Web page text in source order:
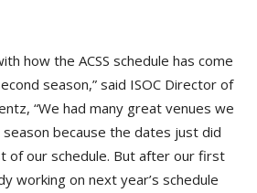
how the ACSS schedule has come
season,” said ISOC Director of
“We had many great venues we
because the dates just did
of our schedule. But after our first
working on next year’s schedule